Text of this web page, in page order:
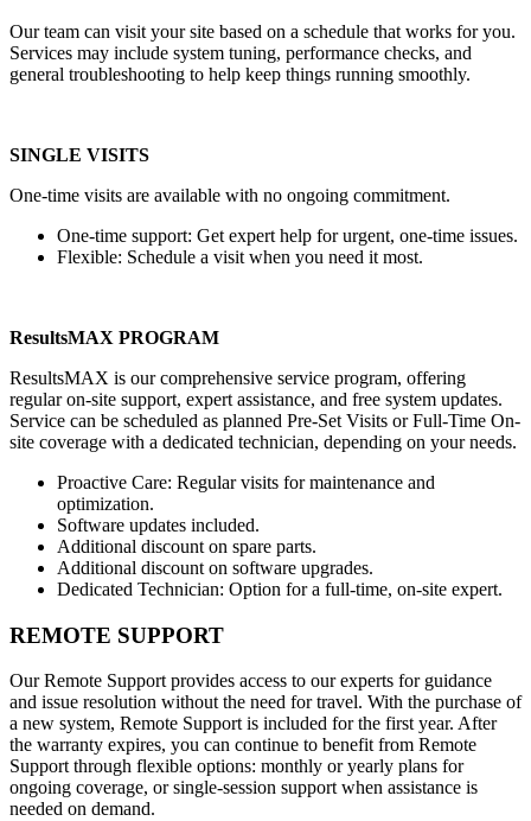
Our team can visit your site based on a schedule that works for you.
Services may include system tuning, performance checks, and
general troubleshooting to help keep things running smoothly.
SINGLE VISITS
One-time visits are available with no ongoing commitment.
One-time support: Get expert help for urgent, one-time issues.
Flexible: Schedule a visit when you need it most.
ResultsMAX PROGRAM
ResultsMAX is our comprehensive service program, offering
regular on-site support, expert assistance, and free system updates.
Service can be scheduled as planned Pre-Set Visits or Full-Time On-
site coverage with a dedicated technician, depending on your needs.
Proactive Care: Regular visits for maintenance and
optimization.
Software updates included.
Additional discount on spare parts.
Additional discount on software upgrades.
Dedicated Technician: Option for a full-time, on-site expert.
REMOTE SUPPORT
Our Remote Support provides access to our experts for guidance
and issue resolution without the need for travel. With the purchase of
a new system, Remote Support is included for the first year. After
the warranty expires, you can continue to benefit from Remote
Support through flexible options: monthly or yearly plans for
ongoing coverage, or single-session support when assistance is
needed on demand.